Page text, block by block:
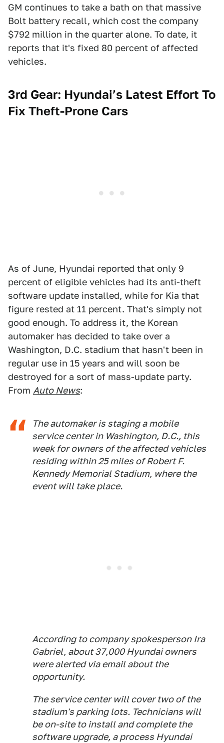
GM continues to take a bath on that massive
Bolt battery recall, which cost the company
$792 million in the quarter alone. To date, it
reports that it's fixed 80 percent of affected
vehicles.
3rd Gear: Hyundai’s Latest Effort To
Fix Theft-Prone Cars
As of June, Hyundai reported that only 9
percent of eligible vehicles had its anti-theft
software update installed, while for Kia that
figure rested at 11 percent. That's simply not
good enough. To address it, the Korean
automaker has decided to take over a
Washington, D.C. stadium that hasn't been in
regular use in 15 years and will soon be
destroyed for a sort of mass-update party.
From Auto News:
The automaker is staging a mobile
service center in Washington, D.C., this
week for owners of the affected vehicles
residing within 25 miles of Robert F.
Kennedy Memorial Stadium, where the
event will take place.
According to company spokesperson Ira
Gabriel, about 37,000 Hyundai owners
were alerted via email about the
opportunity.
The service center will cover two of the
stadium's parking lots. Technicians will
be on-site to install and complete the
software upgrade, a process Hyundai